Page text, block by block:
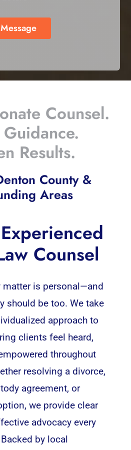
Counsel.
Results.
County &
Areas
Counsel
matter is personal—and
should be too. We take
approach to
clients feel heard,
throughout
resolving a divorce,
agreement, or
we provide clear
advocacy every
by local